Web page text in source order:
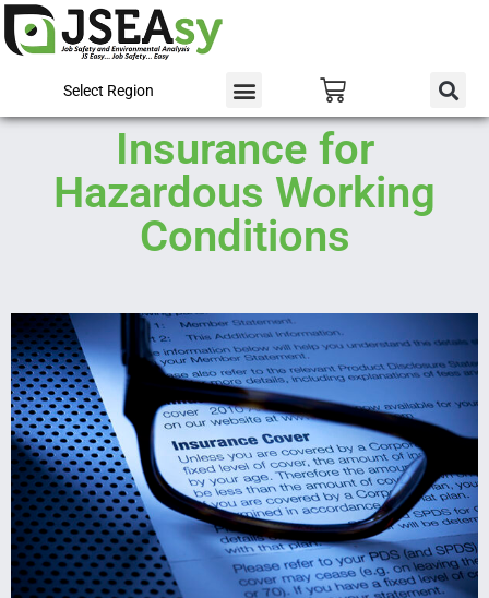
Select Region
Insurance for
Hazardous Working
Conditions